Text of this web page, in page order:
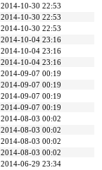
2014-10-30 22:53
2014-10-30 22:53
2014-10-30 22:53
2014-10-04 23:16
2014-10-04 23:16
2014-10-04 23:16
2014-09-07 00:19
2014-09-07 00:19
2014-09-07 00:19
2014-09-07 00:19
2014-08-03 00:02
2014-08-03 00:02
2014-08-03 00:02
2014-08-03 00:02
2014-06-29 23:34